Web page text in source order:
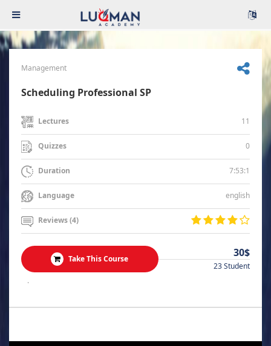
Management
Scheduling Professional SP
Lectures 11
Quizzes 0
Duration 7:53:1
Language english
Reviews (4)
Take This Course 30$
23 Student
.